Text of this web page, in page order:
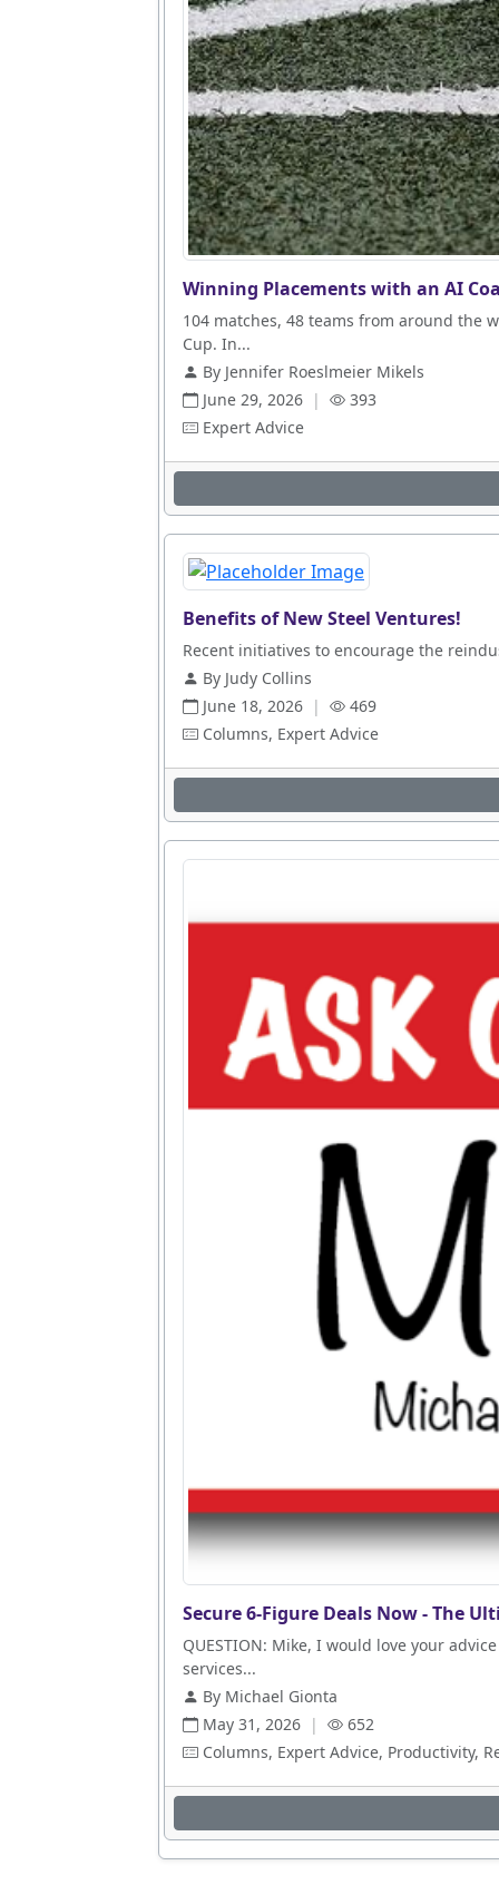
Winning Placements with an AI
104 matches, 48 teams from around the
Cup. In...
By Jennifer Roeslmeier Mikels
June 29, 2026 |
393
Expert Advice
Benefits of New Steel Ventures!
Recent initiatives to encourage the
By Judy Collins
June 18, 2026 |
469
Columns, Expert Advice
Secure 6-Figure Deals Now - The
QUESTION: Mike, I would love your
services...
By Michael Gionta
May 31, 2026 |
652
Columns, Expert Advice, Productivity,